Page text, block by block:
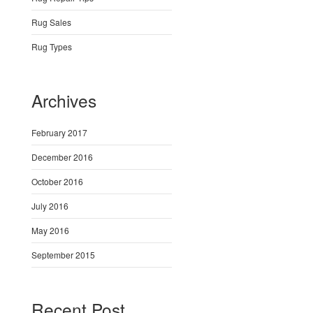
Rug Sales
Rug Types
Archives
February 2017
December 2016
October 2016
July 2016
May 2016
September 2015